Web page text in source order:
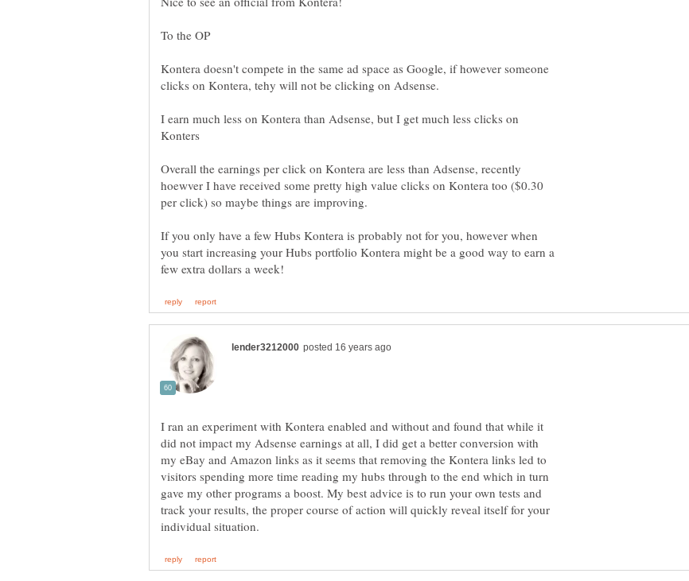
Kontera doesn't compete in the same ad space as Google, if however someone
I earn much less on Kontera than Adsense, but I get much less clicks on
Overall the earnings per click on Kontera are less than Adsense, recently
hoewver I have received some pretty high value clicks on Kontera too ($0.30
If you only have a few Hubs Kontera is probably not for you, however when
you start increasing your Hubs portfolio Kontera might be a good way to earn a
I ran an experiment with Kontera enabled and without and found that while it
did not impact my Adsense earnings at all, I did get a better conversion with
my eBay and Amazon links as it seems that removing the Kontera links led to
visitors spending more time reading my hubs through to the end which in turn
gave my other programs a boost. My best advice is to run your own tests and
track your results, the proper course of action will quickly reveal itself for your